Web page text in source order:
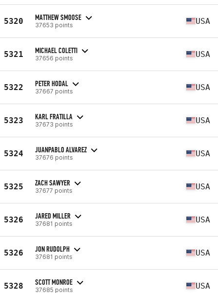
5320 MATTHEW SMOOSE
37653 points USA
5321 MICHAEL COLETTI
37656 points USA
5322 PETER HODAL
37667 points USA
5323 KARL FRATILLA
37673 points USA
5324 JUANPABLO ALVAREZ
37676 points USA
5325 ZACH SAWYER
37677 points USA
5326 JARED MILLER
37681 points USA
5326 JON RUDOLPH
37681 points USA
5328 SCOTT MONROE
37685 points USA